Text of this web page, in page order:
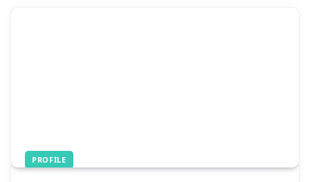
PROFILE